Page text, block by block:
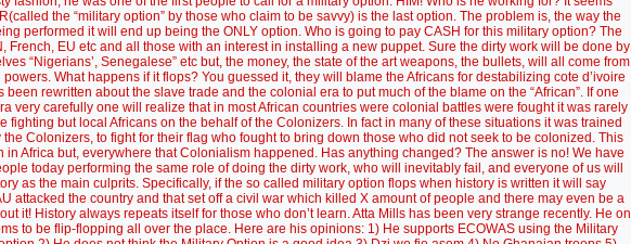
the “military option” by those who claim to be savvy) is the last option. The problem is, the way the
performed it will end up being the ONLY option. Who is going to pay CASH for this military option? The
French, EU etc and all those with an interest in installing a new puppet. Sure the dirty work will be done by
“Nigerians’, Senegalese” etc but, the money, the state of the art weapons, the bullets, will all come from
What happens if it flops? You guessed it, they will blame the Africans for destabilizing cote d’ivoire
been rewritten about the slave trade and the colonial era to put much of the blame on the “African”. If one
very carefully one will realize that in most African countries were colonial battles were fought it was rarely
fighting but local Africans on the behalf of the Colonizers. In fact in many of these situations it was trained
Colonizers, to fight for their flag who fought to bring down those who did not seek to be colonized. This
in Africa but, everywhere that Colonialism happened. Has anything changed? The answer is no! We have
today performing the same role of doing the dirty work, who will inevitably fail, and everyone of us will
as the main culprits. Specifically, if the so called military option flops when history is written it will say
attacked the country and that set off a civil war which killed X amount of people and there may even be a
it! History always repeats itself for those who don’t learn. Atta Mills has been very strange recently. He on
to be flip-flopping all over the place. Here are his opinions: 1) He supports ECOWAS using the Military